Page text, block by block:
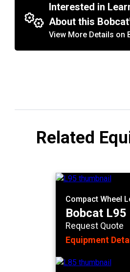
Interested in
About this Bobcat
View More Details on
Related
Compact Wheel
Bobcat L95
Request Quote
Equipment